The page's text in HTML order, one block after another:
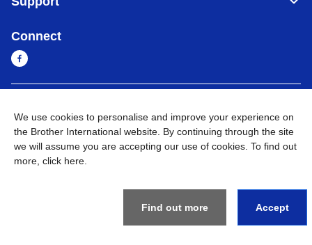
Connect
Privacy Policy Terms of Use Sitemap Go to Global Site
We use cookies to personalise and improve your experience on
the Brother International website. By continuing through the site
we will assume you are accepting our use of cookies. To find out
more, click here
Find out more Accept